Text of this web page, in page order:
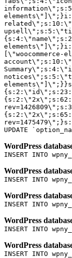
WordPress
INSERT INTO
WordPress
INSERT INTO
WordPress
INSERT INTO
WordPress
INSERT INTO
WordPress
INSERT INTO